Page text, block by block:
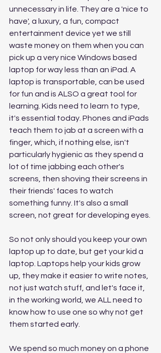
unnecessary in life. They are a 'nice to
have', a luxury, a fun, compact
entertainment device yet we still
waste money on them when you can
pick up a very nice Windows based
laptop for way less than an iPad. A
laptop is transportable, can be used
for fun and is ALSO a great tool for
learning. Kids need to learn to type,
it's essential today. Phones and iPads
teach them to jab at a screen with a
finger, which, if nothing else, isn't
particularly hygienic as they spend a
lot of time jabbing each other's
screens, then shoving their screens in
their friends' faces to watch
something funny. It's also a small
screen, not great for developing eyes.
So not only should you keep your own
laptop up to date, but get your kid a
laptop. Laptops help your kids grow
up, they make it easier to write notes,
not just watch stuff, and let's face it,
in the working world, we ALL need to
know how to use one so why not get
them started early.
We spend so much money on a phone